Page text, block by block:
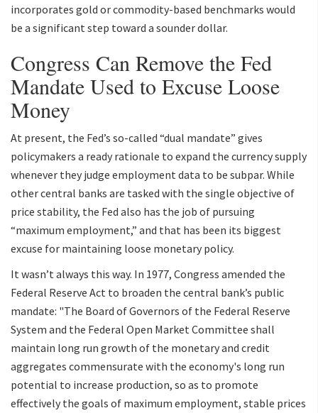
incorporates gold or commodity-based benchmarks would
be a significant step toward a sounder dollar.
Congress Can Remove the Fed
Mandate Used to Excuse Loose
Money
At present, the Fed’s so-called “dual mandate” gives
policymakers a ready rationale to expand the currency supply
whenever they judge employment data to be subpar. While
other central banks are tasked with the single objective of
price stability, the Fed also has the job of pursuing
“maximum employment,” and that has been its biggest
excuse for maintaining loose monetary policy.
It wasn’t always this way. In 1977, Congress amended the
Federal Reserve Act to broaden the central bank’s public
mandate: "The Board of Governors of the Federal Reserve
System and the Federal Open Market Committee shall
maintain long run growth of the monetary and credit
aggregates commensurate with the economy's long run
potential to increase production, so as to promote
effectively the goals of maximum employment, stable prices